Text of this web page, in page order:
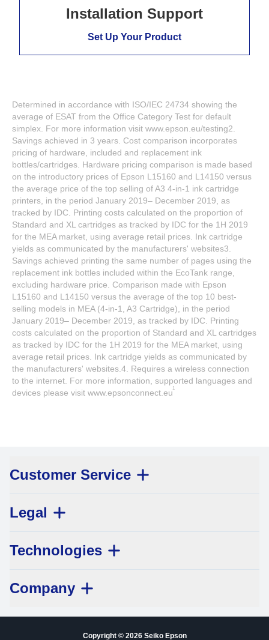
Installation Support
Set Up Your Product
Determined in accordance with ISO/IEC 24734 showing the
average of ESAT from the Office Category Test for default
simplex. For more information visit www.epson.eu/testing2.
Savings achieved in 3 years. Cost comparison incorporates
pricing of hardware, included and replacement ink
bottles/cartridges. Hardware pricing comparison is made based
on the introductory prices of Epson L15160 and L14150 versus
the average price of the top selling of A3 4-in-1 ink cartridge
printers, in the period January 2019– December 2019, as
tracked by IDC. Printing costs calculated on the proportion of
Standard and XL cartridges as tracked by IDC for the 1H 2019
for the MEA market, using average retail prices. Ink cartridge
yields as communicated by the manufacturers' websites3.
Savings achieved printing the same number of pages using the
replacement ink bottles included within the EcoTank range,
excluding hardware price. Comparison made with Epson
L15160 and L14150 versus the average of the top 10 best-
selling models in MEA (4-in-1, A3 Cartridge), in the period
January 2019– December 2019, as tracked by IDC. Printing
costs calculated on the proportion of Standard and XL cartridges
as tracked by IDC for the 1H 2019 for the MEA market, using
average retail prices. Ink cartridge yields as communicated by
the manufacturers' websites.4. Requires a wireless connection
to the internet. For more information, supported languages and
devices please visit www.epsonconnect.eu1
Customer Service
Legal
Technologies
Company
Copyright © 2026 Seiko Epson